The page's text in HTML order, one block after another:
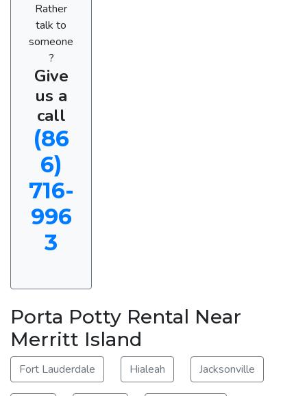
Rather
talk to
someone
?
Give
us a
call
(86
6)
716-
996
3
Porta Potty Rental Near
Merritt Island
Fort Lauderdale Hialeah Jacksonville